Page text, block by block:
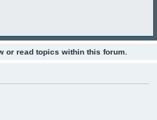
or read topics within this forum.